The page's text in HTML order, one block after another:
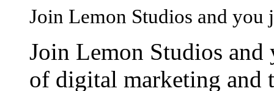
Join Lemon Studios and
Join Lemon Studios
of digital marketing and